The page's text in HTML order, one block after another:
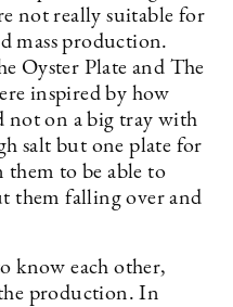
not really suitable for
mass production.
Oyster Plate and The
inspired by how
not on a big tray with
salt but one plate for
them to be able to
them falling over and
know each other,
production. In